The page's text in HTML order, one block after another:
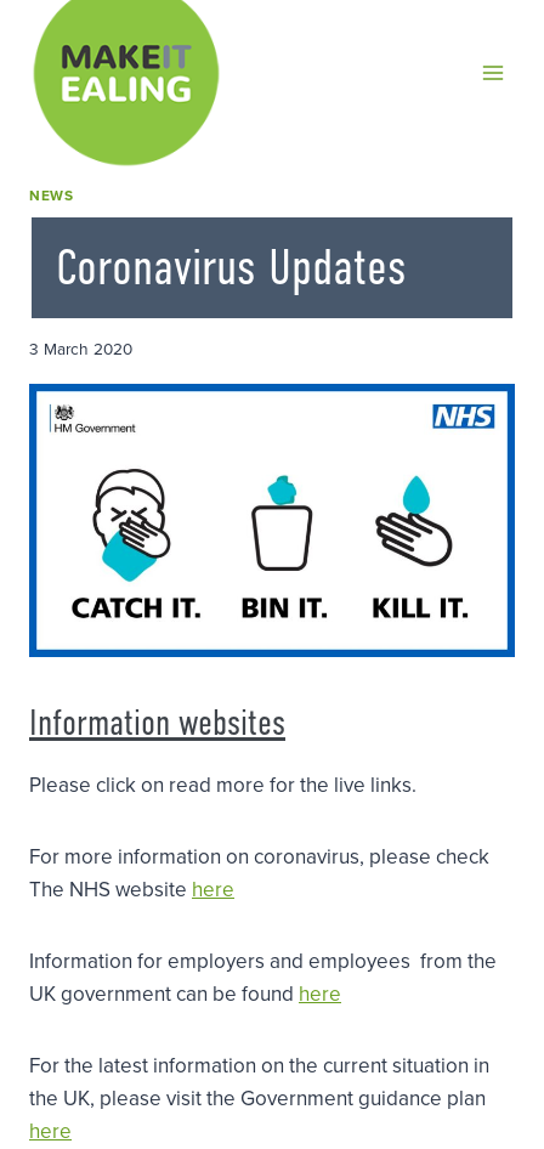
content
NEWS
Coronavirus Updates
3 March 2020
Information websites
Please click on read more for the live links.
For more information on coronavirus, please check
The NHS website here
Information for employers and employees from the
UK government can be found here
For the latest information on the current situation in
the UK, please visit the Government guidance plan
here